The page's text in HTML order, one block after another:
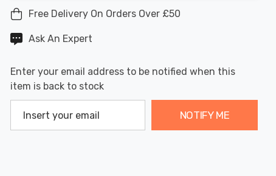
Free Delivery On Orders Over £50
Ask An Expert
Enter your email address to be notified when this
item is back to stock
NOTIFY ME